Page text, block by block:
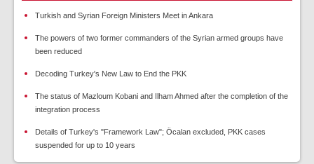
Turkish and Syrian Foreign Ministers Meet in Ankara
The powers of two former commanders of the Syrian armed groups have
been reduced
Decoding Turkey's New Law to End the PKK
The status of Mazloum Kobani and Ilham Ahmed after the completion of the
integration process
Details of Turkey's "Framework Law"; Öcalan excluded, PKK cases
suspended for up to 10 years